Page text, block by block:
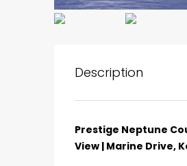
Description
Prestige Neptune
View | Marine Drive,